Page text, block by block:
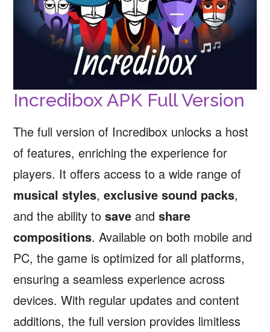
Incredibox APK Full Version
The full version of Incredibox unlocks a host
of features, enriching the experience for
players. It offers access to a wide range of
musical styles,exclusive sound packs,
and the ability tosave andshare
compositions. Available on both mobile and
PC, the game is optimized for all platforms,
ensuring a seamless experience across
devices. With regular updates and content
additions, the full version provides limitless